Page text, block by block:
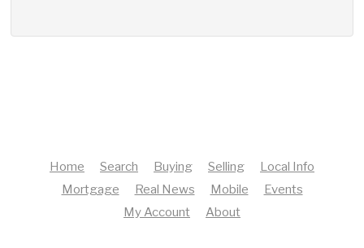
Home Search Buying Selling
Local Info
Mortgage
Real News Mobile
Events
My Account
About